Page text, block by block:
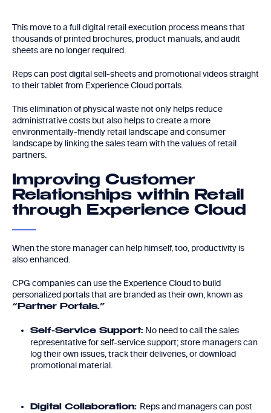
This move to a full digital retail execution process means that
thousands of printed brochures, product manuals, and audit
sheets are no longer required.
Reps can post digital sell-sheets and promotional videos straight
to their tablet from Experience Cloud portals.
This elimination of physical waste not only helps reduce
administrative costs but also helps to create a more
environmentally-friendly retail landscape and consumer
landscape by linking the sales team with the values of retail
partners.
Improving Customer
Relationships within Retail
through Experience Cloud
When the store manager can help himself, too, productivity is
also enhanced.
CPG companies can use the Experience Cloud to build
personalized portals that are branded as their own, known as
“Partner Portals.”
Self-Service Support: No need to call the sales
representative for self-service support; store managers can
log their own issues, track their deliveries, or download
promotional material.
Digital Collaboration: Reps and managers can post